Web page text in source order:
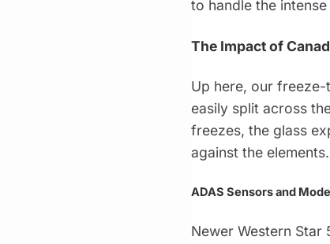
to handle the
The Impact of
Up here, our
easily split across
freezes, the glass
against the elements.
ADAS Sensors and
Newer Western Star